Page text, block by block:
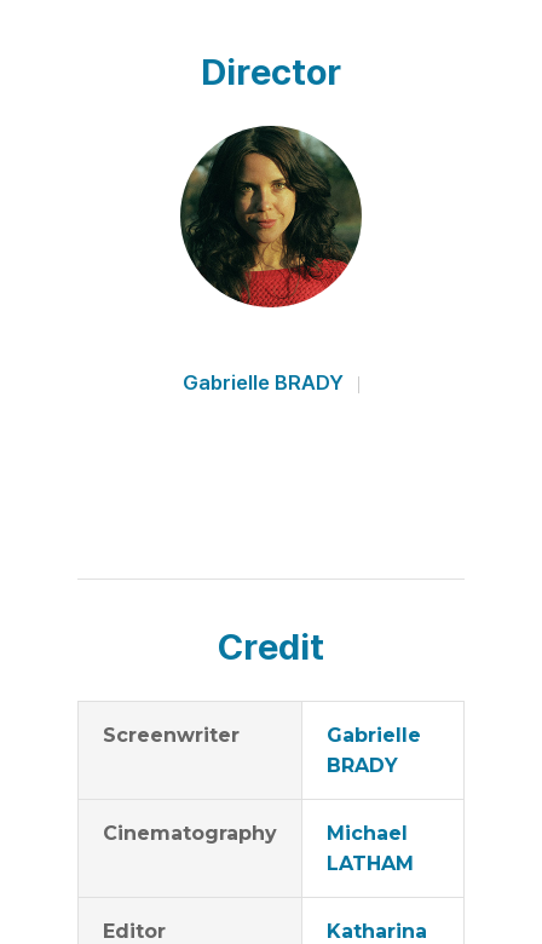
Director
Gabrielle BRADY
Credit
Screenwriter
Gabrielle
BRADY
Cinematography
Michael
LATHAM
Editor
Katharina